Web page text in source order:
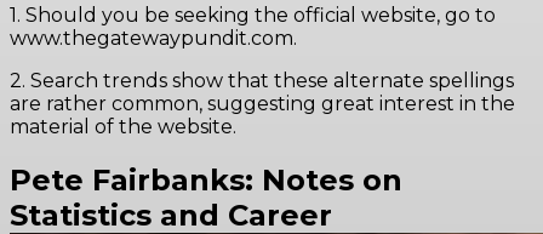
1. Should you be seeking the official website, go to
www.thegatewaypundit.com.
2. Search trends show that these alternate spellings
are rather common, suggesting great interest in the
material of the website.
Pete Fairbanks: Notes on
Statistics and Career